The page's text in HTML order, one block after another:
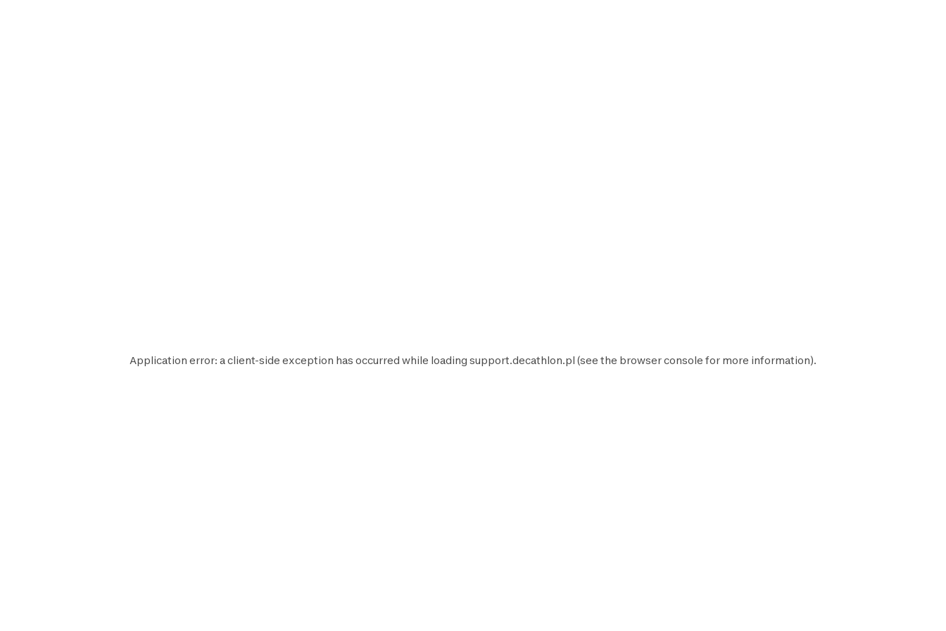
Application error: aclient-side exception has occurred while loading support.decathlon.pl (see the browser console for more information).